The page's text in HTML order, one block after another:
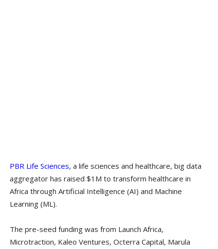
PBR Life Sciences, a life sciences and healthcare, big data
aggregator has raised $1M to transform healthcare in
Africa through Artificial Intelligence (AI) and Machine
Learning (ML).
The pre-seed funding was from Launch Africa,
Microtraction, Kaleo Ventures, Octerra Capital, Marula